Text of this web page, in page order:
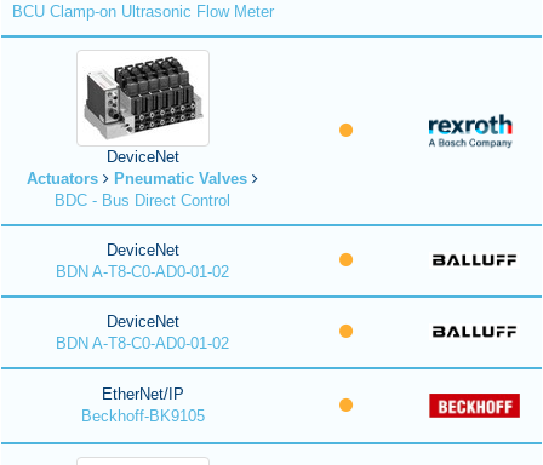
BCU Clamp-on Ultrasonic Flow Meter
DeviceNet
Actuators
Pneumatic Valves
BDC - Bus Direct Control
DeviceNet
BDN A-T8-C0-AD0-01-02
DeviceNet
BDN A-T8-C0-AD0-01-02
EtherNet/IP
Beckhoff-BK9105